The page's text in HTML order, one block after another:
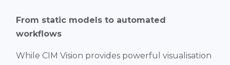
From static models to automated
workflows
While CIM Vision provides powerful visualisation